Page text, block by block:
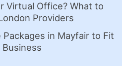
Virtual Office? What to
Providers
in Mayfair to Fit
Business